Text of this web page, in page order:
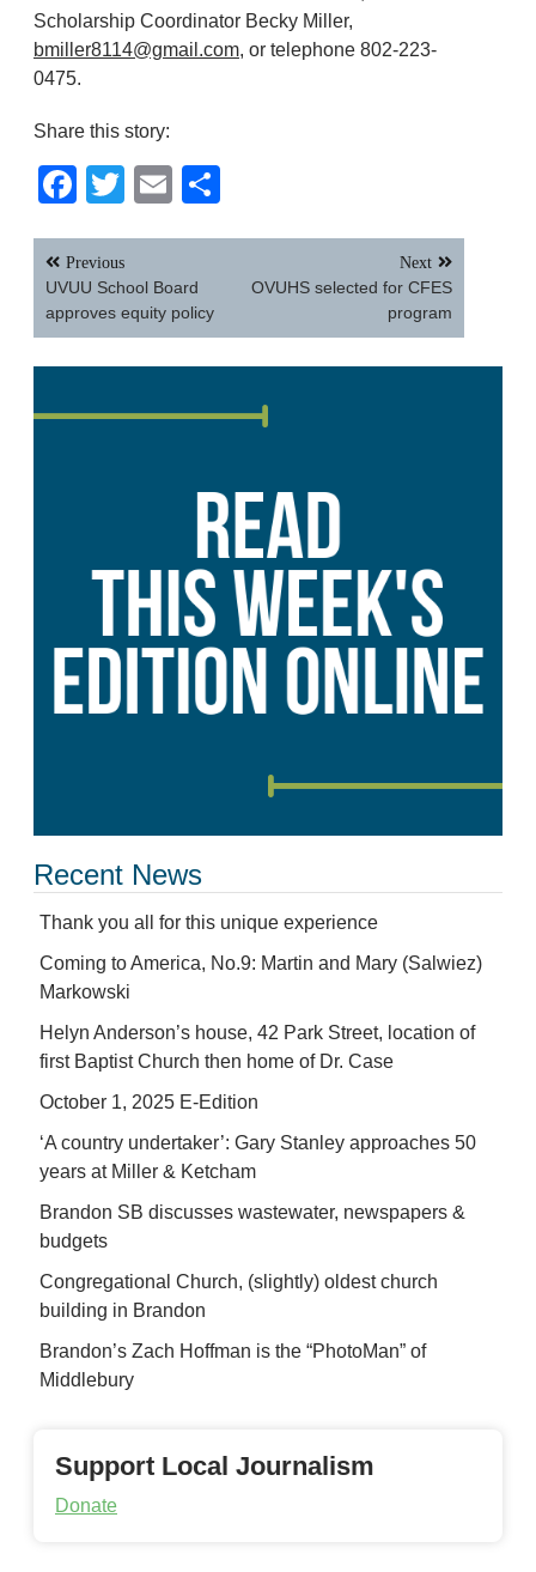
Scholarship Coordinator Becky Miller,
bmiller8114@gmail.com, or telephone 802-223-
0475.
Share this story:
Facebook
TwitterEmail
Post
navigation
Previous
UVUU School Board
approves equity policy
Next
OVUHS selected for CFES
program
Recent News
Thank you all for this unique experience
Coming to America, No.9: Martin and Mary (Salwiez)
Markowski
Helyn Anderson’s house, 42 Park Street, location of
first Baptist Church then home of Dr. Case
October 1, 2025 E-Edition
‘A country undertaker’: Gary Stanley approaches 50
years at Miller & Ketcham
Brandon SB discusses wastewater, newspapers &
budgets
Congregational Church, (slightly) oldest church
building in Brandon
Brandon’s Zach Hoffman is the “PhotoMan” of
Middlebury
Support Local Journalism
Donate